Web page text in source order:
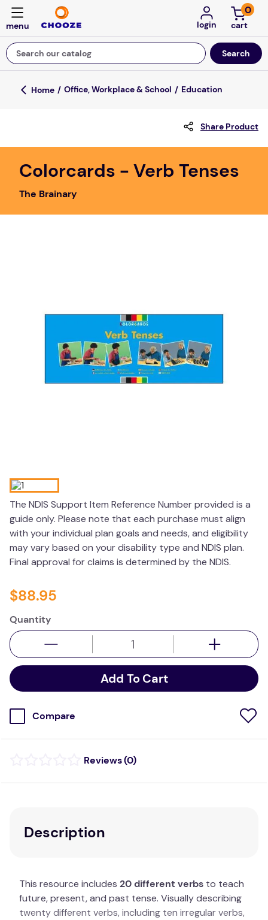
login
0
Search our catalog
Top Searches
falls
board game
kitchen
Office, Workplace & School Education
Share Product
Colorcards - Verb Tenses
The Brainary
The NDIS Support Item Reference Number provided is a
guide only. Please note that each purchase must align
with your individual plan goals and needs, and eligibility
may vary based on your disability type and NDIS plan.
Final approval for claims is determined by the NDIS.
$88.95
Quantity
Add To Cart
Compare
(0)
Description
This resource includes 20 different verbs to teach
future, present, and past tense. Visually describing
twenty different verbs, including ten irregular verbs,